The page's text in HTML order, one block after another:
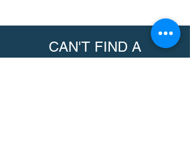
CAN'T FIND A